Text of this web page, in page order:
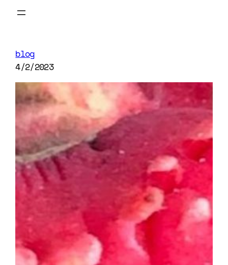
blog
4/2/2023